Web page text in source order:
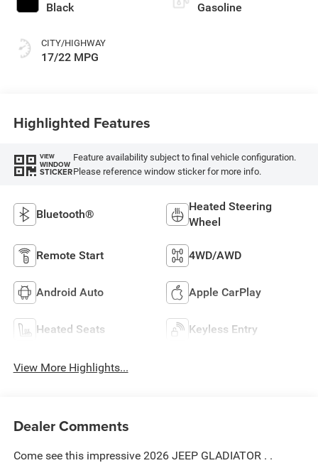
Black
CITY/HIGHWAY
17/22 MPG
Gasoline
Highlighted Features
VIEW
WINDOW
STICKER
Feature availability subject to final vehicle configuration.
Please reference window sticker for more info.
Bluetooth®
Heated Steering
Wheel
Remote Start 4WD/AWD
Android Auto Apple CarPlay
Heated Seats Keyless Entry
View More Highlights...
Dealer Comments
Come see this impressive 2026 JEEP GLADIATOR . .